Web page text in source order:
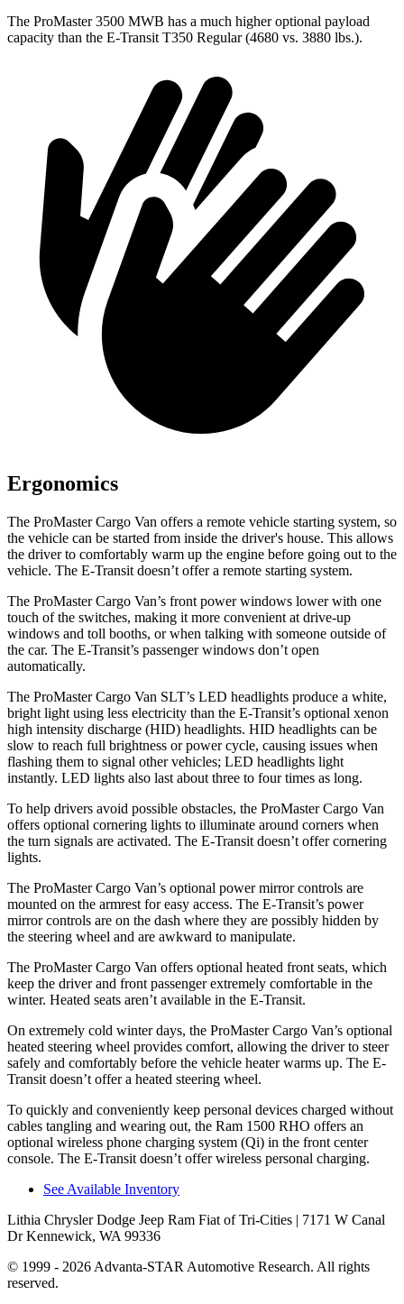
The ProMaster 3500 MWB has a much higher optional payload
capacity than the E-Transit T350 Regular (4680 vs. 3880 lbs.).
Ergonomics
The ProMaster Cargo Van offers a remote vehicle starting system, so
the vehicle can be started from inside the driver's house. This allows
the driver to comfortably warm up the engine before going out to the
vehicle. The E-Transit doesn’t offer a remote starting system.
The ProMaster Cargo Van’s front power windows lower with one
touch of the switches, making it more convenient at drive-up
windows and toll booths, or when talking with someone outside of
the car. The E-Transit’s passenger windows don’t open
automatically.
The ProMaster Cargo Van SLT’s LED headlights produce a white,
bright light using less electricity than the E-Transit’s optional xenon
high intensity discharge (HID) headlights. HID headlights can be
slow to reach full brightness or power cycle, causing issues when
flashing them to signal other vehicles; LED headlights light
instantly. LED lights also last about three to four times as long.
To help drivers avoid possible obstacles, the ProMaster Cargo Van
offers optional cornering lights to illuminate around corners when
the turn signals are activated. The E-Transit doesn’t offer cornering
lights.
The ProMaster Cargo Van’s optional power mirror controls are
mounted on the armrest for easy access. The E-Transit’s power
mirror controls are on the dash where they are possibly hidden by
the steering wheel and are awkward to manipulate.
The ProMaster Cargo Van offers optional heated front seats, which
keep the driver and front passenger extremely comfortable in the
winter. Heated seats aren’t available in the E-Transit.
On extremely cold winter days, the ProMaster Cargo Van’s optional
heated steering wheel provides comfort, allowing the driver to steer
safely and comfortably before the vehicle heater warms up. The E-
Transit doesn’t offer a heated steering wheel.
To quickly and conveniently keep personal devices charged without
cables tangling and wearing out, the Ram 1500 RHO offers an
optional wireless phone charging system (Qi) in the front center
console. The E-Transit doesn’t offer wireless personal charging.
See Available Inventory
Lithia Chrysler Dodge Jeep Ram Fiat of Tri-Cities | 7171 W Canal
Dr Kennewick, WA 99336
© 1999 - 2026 Advanta-STAR Automotive Research. All rights
reserved.